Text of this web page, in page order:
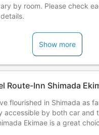
by room. Please check
Show more
Route-Inn Shimada
flourished in Shimada as
accessible by both car and
Ekimae is a great